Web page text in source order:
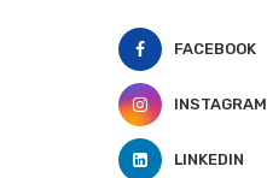
FACEBOOK
INSTAGRAM
LINKEDIN